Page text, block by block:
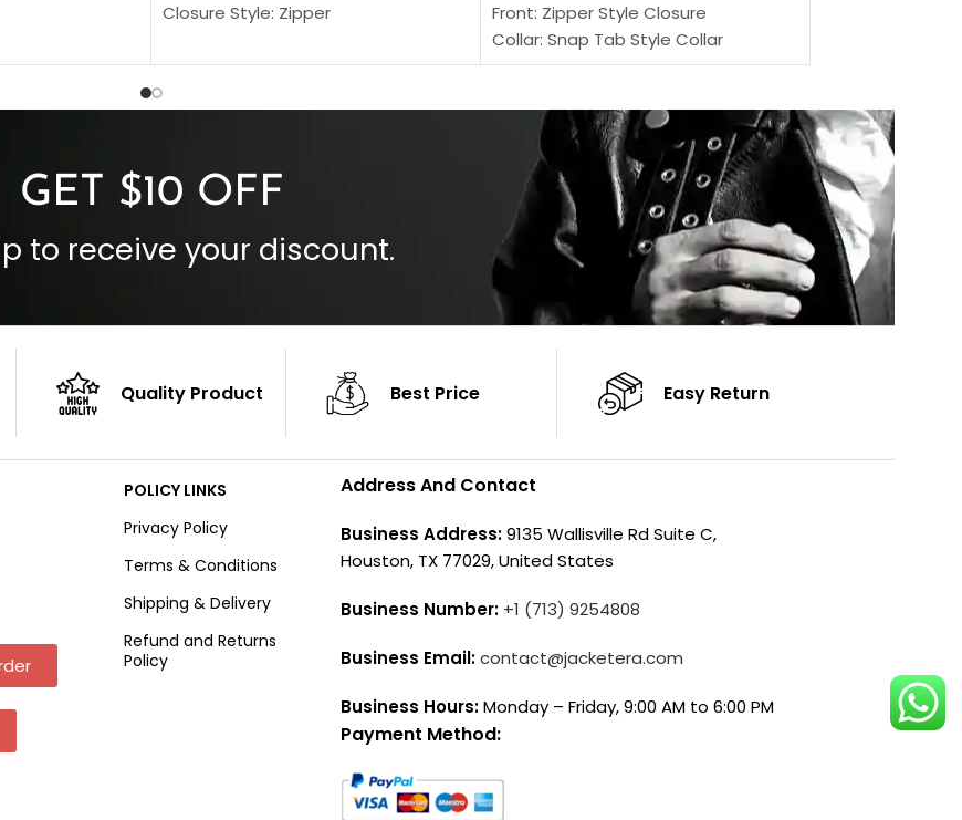
Closure Style: Zipper
Inside Pockets: Two
Front: Zipper Style Closure
Collar: Snap Tab Style Collar
Cuffs: Button Cuffs
Color: Brown
GET $10 OFF
to receive your discount.
Quality Product Best Price Easy Return
POLICY LINKS
Privacy Policy
Terms & Conditions
Shipping & Delivery
Refund and Returns
Policy
Address And Contact
Business Address:9135 Wallisville Rd Suite C,
Houston, TX 77029, United States
Business Number: +1 (713) 9254808
Business Email:contact@jacketera.com
Business Hours:Monday – Friday, 9:00 AM to 6:00 PM
Payment Method: